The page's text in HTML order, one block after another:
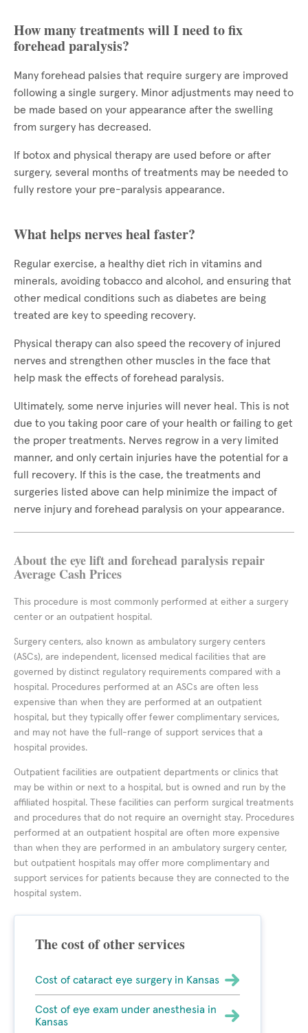
How many treatments will I need to fix
forehead paralysis?
Many forehead palsies that require surgery are improved
following a single surgery. Minor adjustments may need to
be made based on your appearance after the swelling
from surgery has decreased.
If botox and physical therapy are used before or after
surgery, several months of treatments may be needed to
fully restore your pre-paralysis appearance.
What helps nerves heal faster?
Regular exercise, a healthy diet rich in vitamins and
minerals, avoiding tobacco and alcohol, and ensuring that
other medical conditions such as diabetes are being
treated are key to speeding recovery.
Physical therapy can also speed the recovery of injured
nerves and strengthen other muscles in the face that
help mask the effects of forehead paralysis.
Ultimately, some nerve injuries will never heal. This is not
due to you taking poor care of your health or failing to get
the proper treatments. Nerves regrow in a very limited
manner, and only certain injuries have the potential for a
full recovery. If this is the case, the treatments and
surgeries listed above can help minimize the impact of
nerve injury and forehead paralysis on your appearance.
About the eye lift and forehead paralysis repair
Average Cash Prices
This procedure is most commonly performed at either a surgery
center or an outpatient hospital.
Surgery centers, also known as ambulatory surgery centers
(ASCs), are independent, licensed medical facilities that are
governed by distinct regulatory requirements compared with a
hospital. Procedures performed at an ASCs are often less
expensive than when they are performed at an outpatient
hospital, but they typically offer fewer complimentary services,
and may not have the full-range of support services that a
hospital provides.
Outpatient facilities are outpatient departments or clinics that
may be within or next to a hospital, but is owned and run by the
affiliated hospital. These facilities can perform surgical treatments
and procedures that do not require an overnight stay. Procedures
performed at an outpatient hospital are often more expensive
than when they are performed in an ambulatory surgery center,
but outpatient hospitals may offer more complimentary and
support services for patients because they are connected to the
hospital system.
The cost of other services
Cost of cataract eye surgery in Kansas
Cost of eye exam under anesthesia in
Kansas